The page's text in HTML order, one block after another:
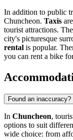
In addition to public
Chuncheon. Taxis
tourist attractions.
city's picturesque
rental is popular.
you can rent a bike
Found an inaccuracy?
In Chuncheon,
options to suit
wide choice: from